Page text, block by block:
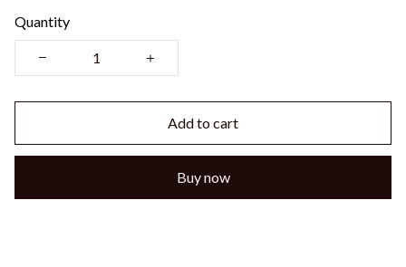
Quantity
Add to cart
Buy now